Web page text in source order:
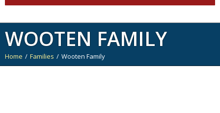
WOOTEN FAMILY
You are here:
Home Families Wooten Family